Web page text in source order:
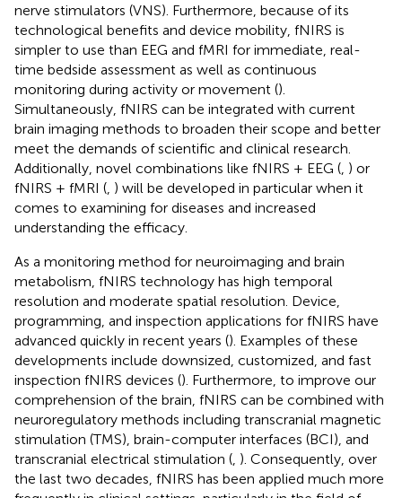
nerve stimulators (VNS). Furthermore, because of its
technological benefits and device mobility, fNIRS is
simpler to use than EEG and fMRI for immediate, real-
time bedside assessment as well as continuous
monitoring during activity or movement ().
Simultaneously, fNIRS can be integrated with current
brain imaging methods to broaden their scope and better
meet the demands of scientific and clinical research.
Additionally, novel combinations like fNIRS + EEG ( ) or
fNIRS + fMRI ( ) will be developed in particular when it
comes to examining for diseases and increased
understanding the efficacy.
As a monitoring method for neuroimaging and brain
metabolism, fNIRS technology has high temporal
resolution and moderate spatial resolution. Device,
programming, and inspection applications for fNIRS have
advanced quickly in recent years (). Examples of these
developments include downsized, customized, and fast
inspection fNIRS devices (). Furthermore, to improve our
comprehension of the brain, fNIRS can be combined with
neuroregulatory methods including transcranial magnetic
stimulation (TMS), brain-computer interfaces (BCI), and
transcranial electrical stimulation ( ). Consequently, over
the last two decades, fNIRS has been applied much more